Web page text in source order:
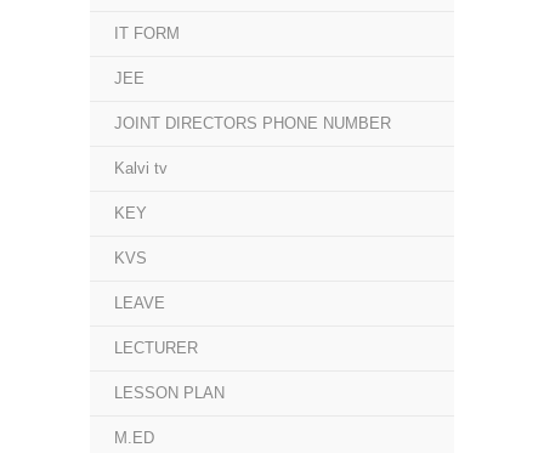
IT FORM
JEE
JOINT DIRECTORS PHONE NUMBER
Kalvi tv
KEY
KVS
LEAVE
LECTURER
LESSON PLAN
M.ED